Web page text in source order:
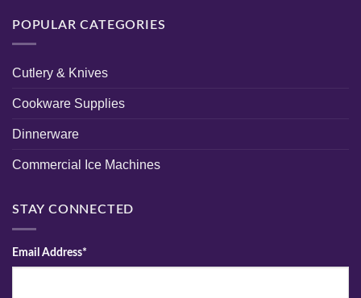
POPULAR CATEGORIES
Cutlery & Knives
Cookware Supplies
Dinnerware
Commercial Ice Machines
STAY CONNECTED
Email Address*